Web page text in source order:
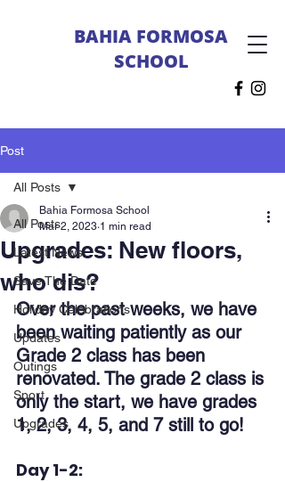
BAHIA FORMOSA
SCHOOL
Post
All Posts
Latest News
Save The Date
Holiday Celebrations
Updates
Outings
Sport
Upgrades
All Posts
Upgrades: New floors,
who dis?
Bahia Formosa School
Mar 2, 2023 1 min read
Over the past weeks, we have
been waiting patiently as our
Grade 2 class has been
renovated. The grade 2 class is
only the start, we have grades
1, 2, 3, 4, 5, and 7 still to go!
Day 1-2: